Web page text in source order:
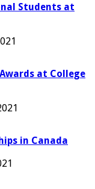
Students at
at College
in Canada